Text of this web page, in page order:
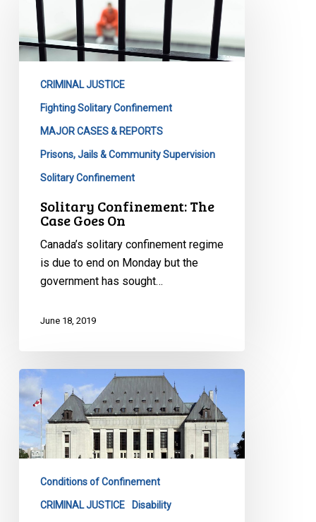
The
Case
Goes
CRIMINAL JUSTICE
Fighting Solitary Confinement
MAJOR CASES & REPORTS
Prisons, Jails & Community Supervision
Solitary Confinement
Solitary Confinement: The
Case Goes On
Canada’s solitary confinement regime
is due to end on Monday but the
government has sought…
June 18, 2019
Solitary
confinement
no
joking
Conditions of Confinement
CRIMINAL JUSTICE Disability